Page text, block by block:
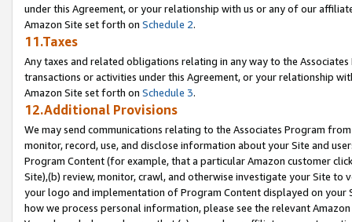
under this Agreement, or your relationship with us or any of our
Amazon Site set forth on Schedule 2.
11.Taxes
Any taxes and related obligations relating in any way to the
transactions or activities under this Agreement, or your relationship
Amazon Site set forth on Schedule 3.
12.Additional Provisions
We may send communications relating to the Associates Program
monitor, record, use, and disclose information about your Site and
Program Content (for example, that a particular Amazon customer
Site),(b) review, monitor, crawl, and otherwise investigate your Site
your logo and implementation of Program Content displayed on
how we process personal information, please see the relevant